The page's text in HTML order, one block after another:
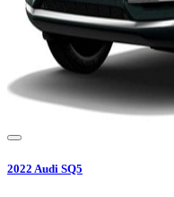
2022 Audi SQ5